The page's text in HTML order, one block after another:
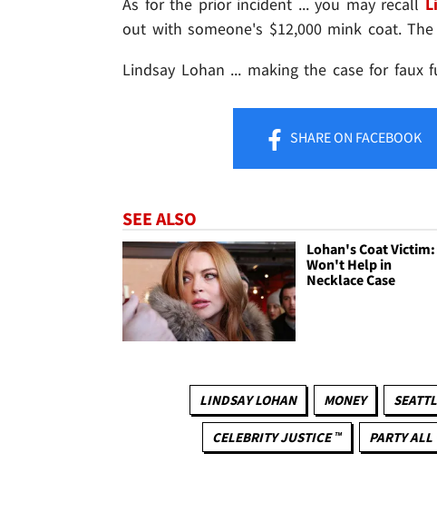
As for the prior incident ... you may recall
out with someone's $12,000 mink coat.
Lindsay Lohan ... making the case for faux
SHAREON FACEBOOK
SEE ALSO
Lohan's Coat Victim:
Won't Help in
Necklace Case
LINDSAY LOHAN MONEY
CELEBRITY JUSTICE ™ PARTY ALL